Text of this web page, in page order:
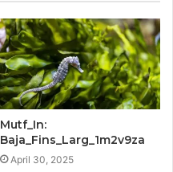
Mutf_In:
Baja_Fins_Larg_1m2v9za
April 30, 2025